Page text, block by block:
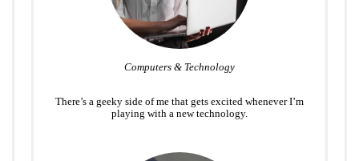
Computers & Technology
There’s a geeky side of me that gets excited whenever I’m
playing with a new technology.